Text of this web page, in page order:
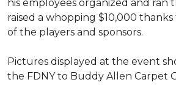
his employees organized and ran
raised a whopping $10,000
of the players and sponsors.
Pictures displayed at the event
the FDNY to Buddy Allen Carpet